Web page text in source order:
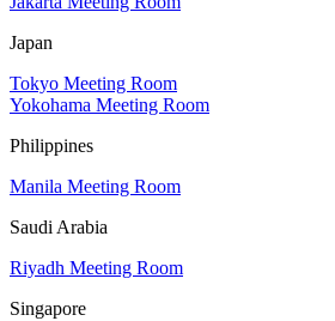
Japan
Tokyo Meeting Room
Yokohama Meeting Room
Philippines
Manila Meeting Room
Saudi Arabia
Riyadh Meeting Room
Singapore